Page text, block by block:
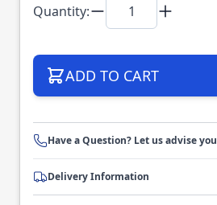
Quantity:
ADD TO CART
Have a Question? Let us advise you
Delivery Information